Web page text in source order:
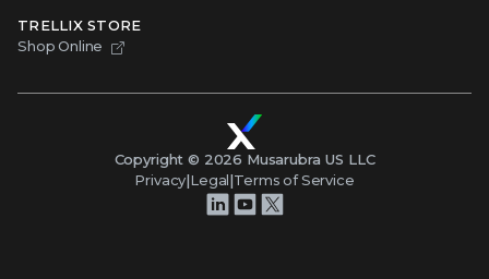
TRELLIX STORE
Shop Online
Copyright © 2026 Musarubra US LLC
Privacy|Legal|Terms of Service